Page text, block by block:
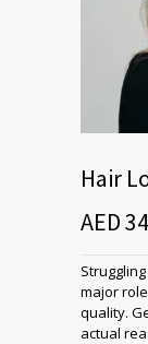
Hair
AED
major
quality.
actual